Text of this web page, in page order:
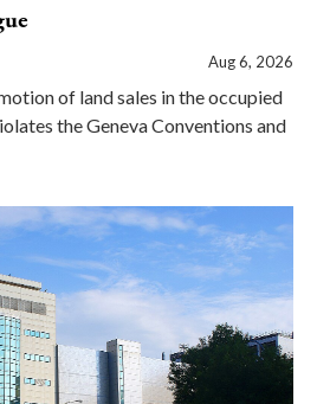
Aug 6, 2026
of land sales in the occupied
the Geneva Conventions and